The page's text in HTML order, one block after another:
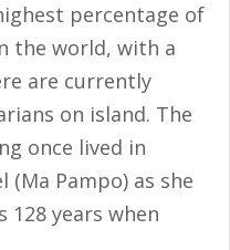
percentage of
the world, with a
are currently
on island. The
once lived in
(Ma Pampo) as she
128 years when